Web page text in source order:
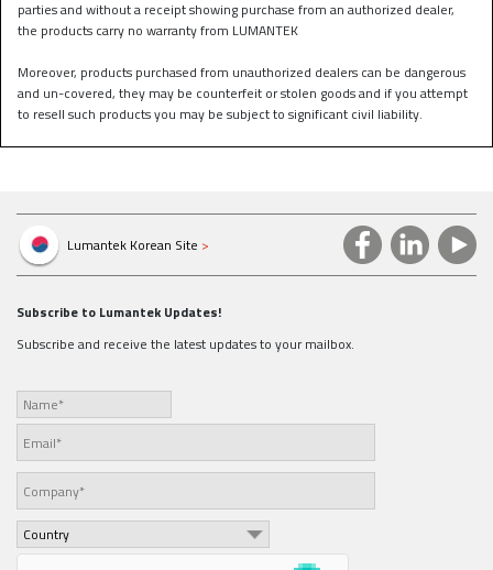
parties and without a receipt showing purchase from an authorized dealer,
the products carry no warranty from LUMANTEK
Moreover, products purchased from unauthorized dealers can be dangerous
and un-covered, they may be counterfeit or stolen goods and if you attempt
to resell such products you may be subject to significant civil liability.
Lumantek Korean Site >
Subscribe to Lumantek Updates!
Subscribe and receive the latest updates to your mailbox.